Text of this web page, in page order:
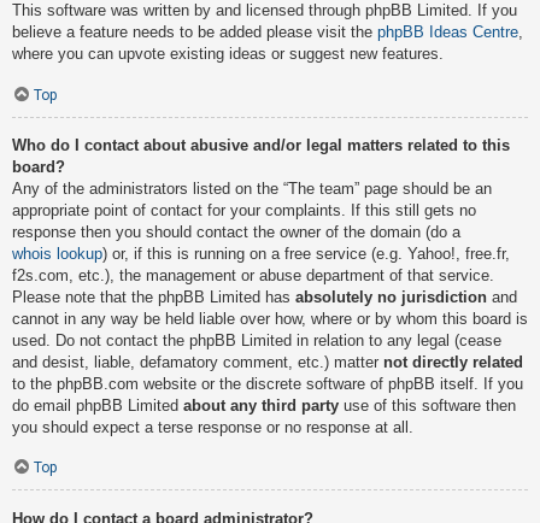
This software was written by and licensed through phpBB Limited. If you
believe a feature needs to be added please visit the phpBB Ideas Centre,
where you can upvote existing ideas or suggest new features.
Top
Who do I contact about abusive and/or legal matters related to this
board?
Any of the administrators listed on the “The team” page should be an
appropriate point of contact for your complaints. If this still gets no
response then you should contact the owner of the domain (do a
whois lookup) or, if this is running on a free service (e.g. Yahoo!, free.fr,
f2s.com, etc.), the management or abuse department of that service.
Please note that the phpBB Limited has absolutely no jurisdiction and
cannot in any way be held liable over how, where or by whom this board is
used. Do not contact the phpBB Limited in relation to any legal (cease
and desist, liable, defamatory comment, etc.) matter not directly related
to the phpBB.com website or the discrete software of phpBB itself. If you
do email phpBB Limited about any third party use of this software then
you should expect a terse response or no response at all.
Top
How do I contact a board administrator?